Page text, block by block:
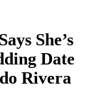
She’s
Date
Rivera